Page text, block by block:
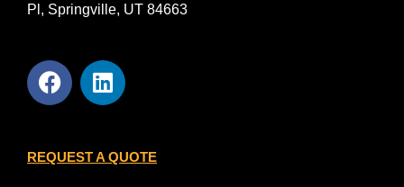
Pl, Springville, UT 84663
REQUEST A QUOTE